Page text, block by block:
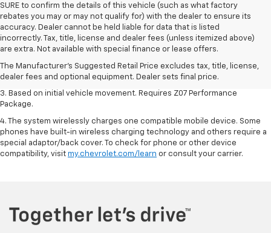
SURE to confirm the details of this vehicle (such as what factory
rebates you may or may not qualify for) with the dealer to ensure its
accuracy. Dealer cannot be held liable for data that is listed
incorrectly. Tax, title, license and dealer fees (unless itemized above)
are extra. Not available with special finance or lease offers.
The Manufacturer's Suggested Retail Price excludes tax, title, license,
dealer fees and optional equipment. Dealer sets final price.
1. The Manufacturer’s Suggested Retail Price excludes tax, title, license,
dealer fees and optional equipment. Dealer sets the final price.
2. On a closed course only. Based on initial vehicle movement. Requires
available Z07 Performance Package.
3. Based on initial vehicle movement. Requires Z07 Performance
Package.
4. The system wirelessly charges one compatible mobile device. Some
phones have built-in wireless charging technology and others require a
special adaptor/back cover. To check for phone or other device
compatibility, visit my.chevrolet.com/learn or consult your carrier.